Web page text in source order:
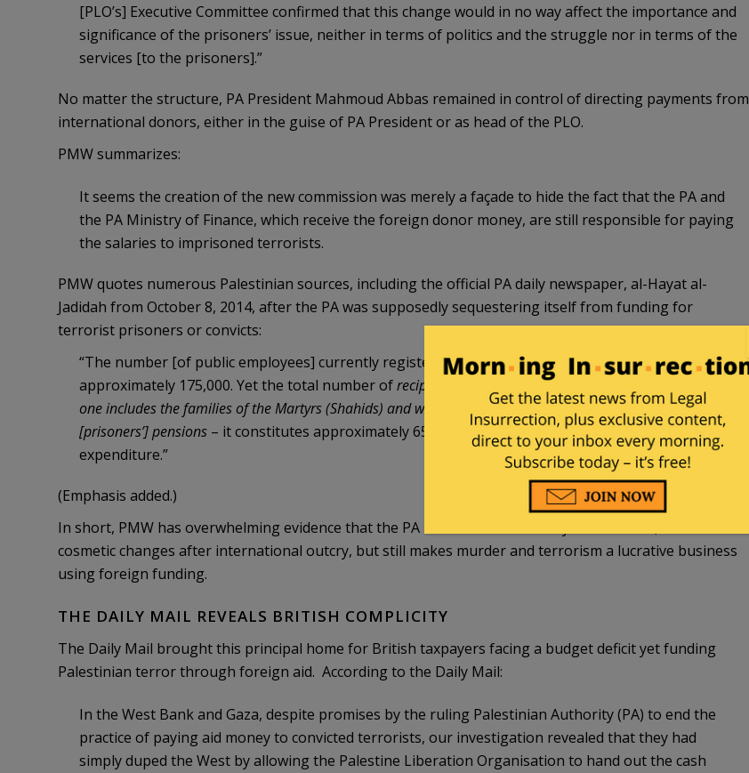
[PLO’s] Executive Committee confirmed that this change would in no way affect the importance and
significance of the prisoners’ issue, neither in terms of politics and the struggle nor in terms of the
services [to the prisoners].”
No matter the structure, PA President Mahmoud Abbas remained in control of directing payments from
international donors, either in the guise of PA President or as head of the PLO.
PMW summarizes:
It seems the creation of the new commission was merely a façade to hide the fact that the PA and
the PA Ministry of Finance, which receive the foreign donor money, are still responsible for paying
the salaries to imprisoned terrorists.
PMW quotes numerous Palestinian sources, including the official PA daily newspaper, al-Hayat al-
Jadidah from October 8, 2014, after the PA was supposedly sequestering itself from funding for
terrorist prisoners or convicts:
“The number [of public employees] currently registered in the General Workers’ Office comes to
approximately 175,000. Yet the total number ofrecipients of government salaries exceeds 200,000 – if
one includes the families of the Martyrs (Shahids) and wounded, as well as the prisoners’ and released
[prisoners’] pensions– it constitutes approximately 65% of the Palestinian government’s monthly
expenditure.”
(Emphasis added.)
In short, PMW has overwhelming evidence that the PA used to funnel money to terrorists, made
cosmetic changes after international outcry, but still makes murder and terrorism a lucrative business
using foreign funding.
THE DAILY MAIL REVEALS BRITISH COMPLICITY
The Daily Mail brought this principal home for British taxpayers facing a budget deficit yet funding
Palestinian terror through foreign aid. According to the Daily Mail:
In the West Bank and Gaza, despite promises by the ruling Palestinian Authority (PA) to end the
practice of paying aid money to convicted terrorists, our investigation revealed that they had
simply duped the West by allowing the Palestine Liberation Organisation to hand out the cash